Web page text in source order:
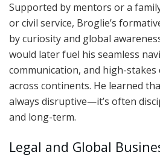
Supported by mentors or a
or civil service, Broglie’s
by curiosity and global
would later fuel his seamless
communication, and high-
across continents. He learned
always disruptive—it’s often
and long-term.
Legal and Global